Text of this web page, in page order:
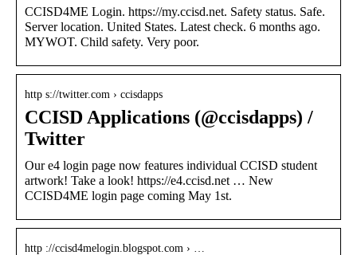
CCISD4ME Login. https://my.ccisd.net. Safety status. Safe.
Server location. United States. Latest check. 6 months ago.
MYWOT. Child safety. Very poor.
http s://twitter.com › ccisdapps
CCISD Applications (@ccisdapps) /
Twitter
Our e4 login page now features individual CCISD student
artwork! Take a look! https://e4.ccisd.net … New
CCISD4ME login page coming May 1st.
http ://ccisd4melogin.blogspot.com › …